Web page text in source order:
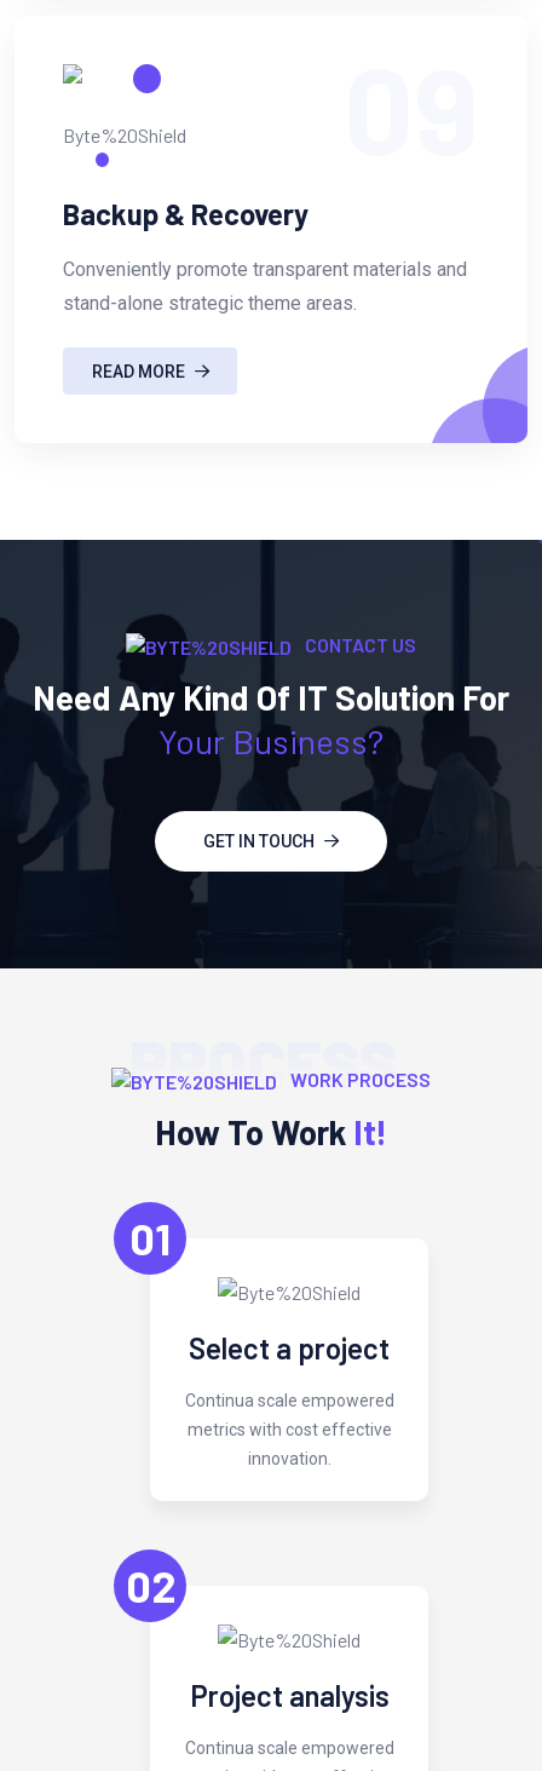
Backup & Recovery
Conveniently promote transparent materials and
stand-alone strategic theme areas.
READ MORE
CONTACT US
Need Any Kind Of IT Solution For
Your Business?
GET IN TOUCH
PROCESS
WORK PROCESS
How To Work It!
01
Select a project
Continua scale empowered
metrics with cost effective
innovation.
02
Project analysis
Continua scale empowered